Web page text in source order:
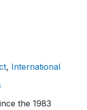
International
the 1983